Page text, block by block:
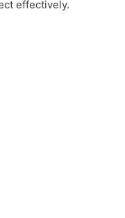
effectively.